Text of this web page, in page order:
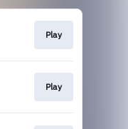
Play
Play